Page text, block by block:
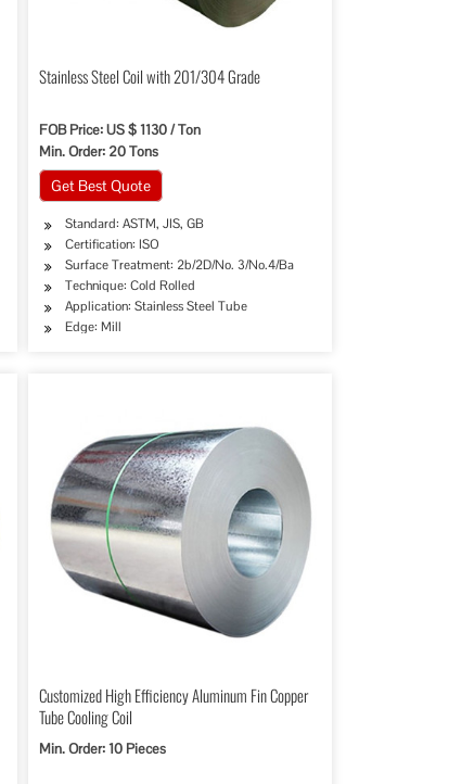
Stainless Steel Coil with 201/304 Grade
FOB Price: US $ 1130 / Ton
Min. Order: 20 Tons
Get Best Quote
Standard: ASTM, JIS, GB
Certification: ISO
Surface Treatment: 2b/2D/No. 3/No.4/Ba
Technique: Cold Rolled
Application: Stainless Steel Tube
Edge: Mill
Customized High Efficiency Aluminum Fin Copper
Tube Cooling Coil
Min. Order: 10 Pieces